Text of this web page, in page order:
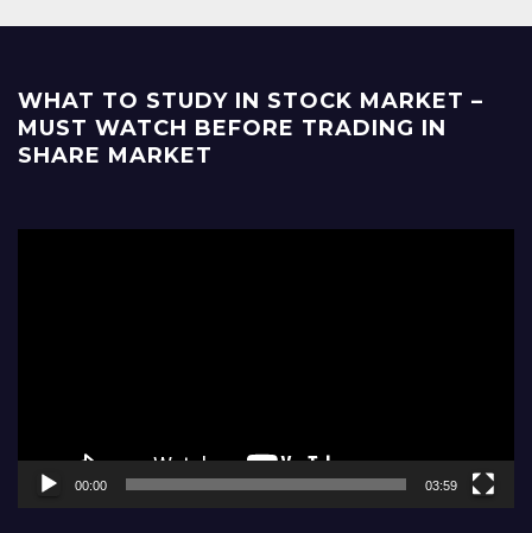
WHAT TO STUDY IN STOCK MARKET –
MUST WATCH BEFORE TRADING IN
SHARE MARKET
00:00 03:59